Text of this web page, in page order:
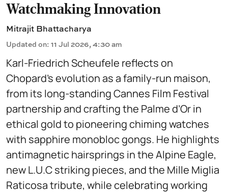
Watchmaking Innovation
Mitrajit Bhattacharya
Updated on: 11 Jul 2026, 4:30 am
Karl-Friedrich Scheufele reflects on
Chopard’s evolution as a family-run maison,
from its long-standing Cannes Film Festival
partnership and crafting the Palme d’Or in
ethical gold to pioneering chiming watches
with sapphire monobloc gongs. He highlights
antimagnetic hairsprings in the Alpine Eagle,
new L.U.C striking pieces, and the Mille Miglia
Raticosa tribute, while celebrating working